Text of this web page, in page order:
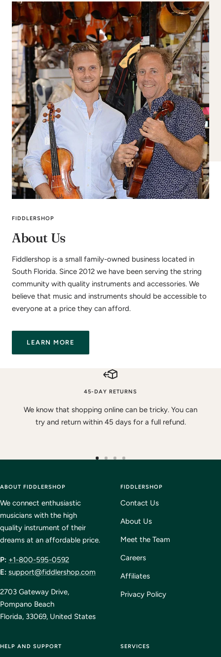
FIDDLERSHOP
About Us
Fiddlershop is a small family-owned business located in
South Florida. Since 2012 we have been serving the string
community with quality instruments and accessories. We
believe that music and instruments should be accessible to
everyone at a price they can afford.
LEARN MORE
45-DAY RETURNS
We know that shopping online can be tricky. You can
try and return within 45 days for a full refund.
slideslide
4
ABOUT FIDDLERSHOP
We connect enthusiastic
musicians with the high
quality instrument of their
dreams at an affordable price.
P: +1-800-595-0592
E: support@fiddlershop.com
2703 Gateway Drive,
Pompano Beach
Florida, 33069, United States
FIDDLERSHOP
Contact Us
About Us
Meet the Team
Careers
Affiliates
Privacy Policy
HELP AND SUPPORT SERVICES